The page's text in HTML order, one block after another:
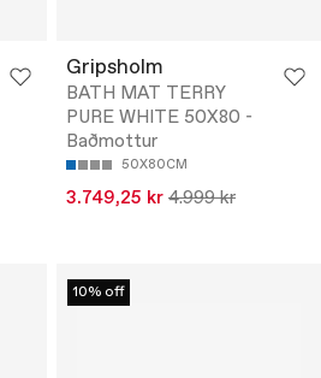
Gripsholm
BATH MAT TERRY
PURE WHITE 50X80 -
Baðmottur
50X80CM
3.749,25 kr 4.999 kr
10% off